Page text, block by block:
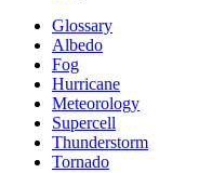
Glossary
Albedo
Fog
Hurricane
Meteorology
Supercell
Thunderstorm
Tornado